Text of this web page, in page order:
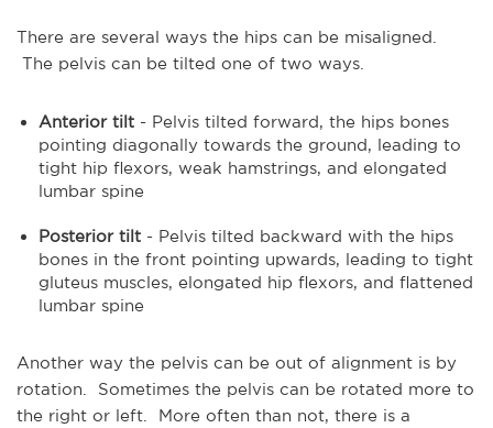
There are several ways the hips can be misaligned.
The pelvis can be tilted one of two ways.
Anterior tilt - Pelvis tilted forward, the hips bones
pointing diagonally towards the ground, leading to
tight hip flexors, weak hamstrings, and elongated
lumbar spine
Posterior tilt - Pelvis tilted backward with the hips
bones in the front pointing upwards, leading to tight
gluteus muscles, elongated hip flexors, and flattened
lumbar spine
Another way the pelvis can be out of alignment is by
rotation. Sometimes the pelvis can be rotated more to
the right or left. More often than not, there is a